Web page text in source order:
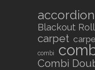
Blackout
carpet
combi
Combi